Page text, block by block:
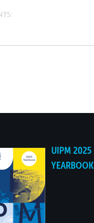
UIPM 2025
YEARBOOK